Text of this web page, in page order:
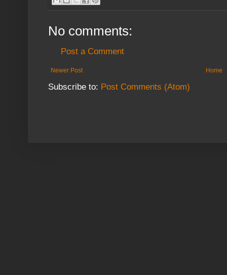
No comments:
Post a Comment
Newer Post Home
Subscribe to: Post Comments (Atom)